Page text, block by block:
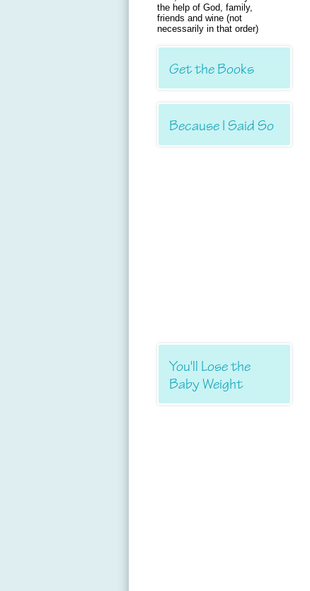
the help of God, family,
friends and wine (not
necessarily in that order)
Get the Books
Because I Said So
You'll Lose the
Baby Weight